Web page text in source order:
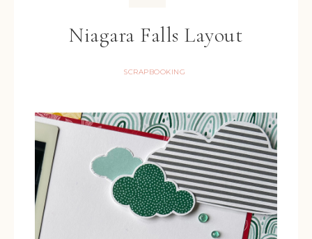
Niagara Falls Layout
SCRAPBOOKING